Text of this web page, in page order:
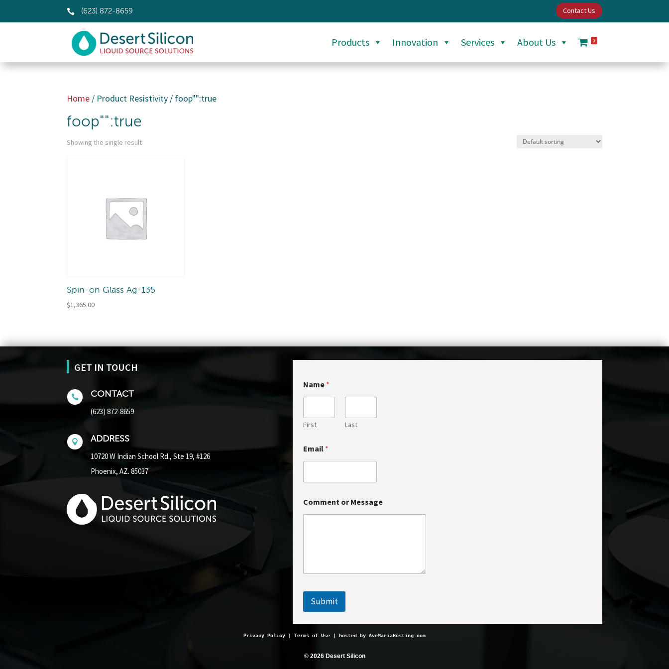
 (623) 872-8659 Contact Us
Products Innovation Services About Us 0
Home / Product Resistivity / foop"":true
foop"":true
Showing the single result
Spin-on Glass Ag-135
$1,365.00
GET IN TOUCH
 CONTACT
(623) 872-8659
 ADDRESS
10720 W Indian School Rd., Ste 19, #126
Phoenix, AZ. 85037
Name *
First Last
Email *
m
a
Comment or Message
Submit
Privacy Policy | Terms of Use | hosted by AveMariaHosting.com
© 2026 Desert Silicon